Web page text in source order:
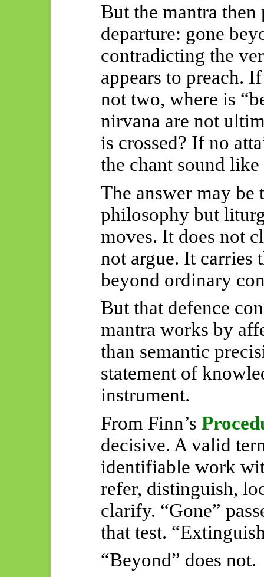
But the mantra
departure: gone
contradicting the
appears to preach.
not two, where is
nirvana are not
is crossed? If no
the chant sound
The answer may be
philosophy but
moves. It does not
not argue. It carries
beyond ordinary
But that defence
mantra works by
than semantic
statement of
instrument.
From Finn’s
decisive. A valid
identifiable work
refer, distinguish,
clarify. “Gone”
that test.
“Beyond” does not.